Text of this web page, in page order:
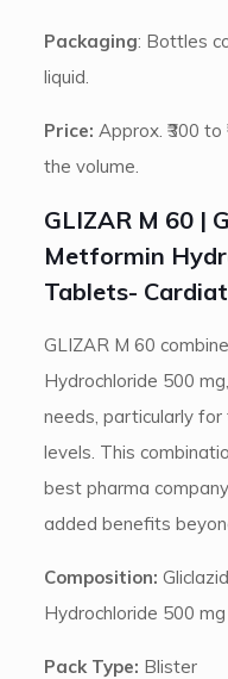
Packaging: Bottles
liquid.
Price: Approx. ₹300
the volume.
GLIZAR M 60 |
Metformin
Tablets-
GLIZAR M 60
Hydrochloride 500
needs, particularly
levels. This
best pharma
added benefits
Composition:
Hydrochloride 500 mg
Pack Type: Blister